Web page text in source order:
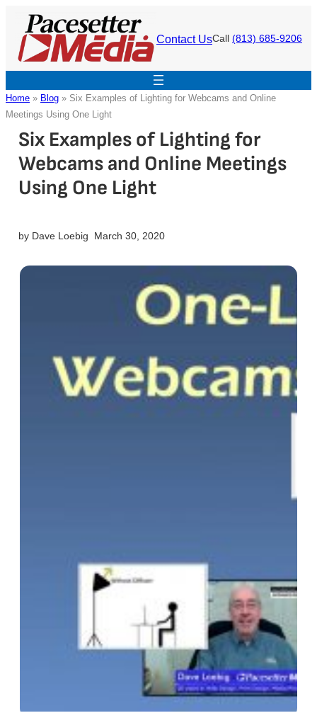
content
Contact UsCall (813) 685-9206
Home » Blog » Six Examples of Lighting for Webcams and Online
Meetings Using One Light
Six Examples of Lighting for
Webcams and Online Meetings
Using One Light
by Dave Loebig March 30, 2020